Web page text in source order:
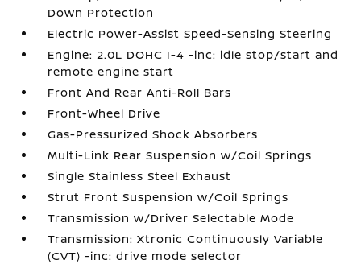
Down Protection
Electric Power-Assist Speed-Sensing Steering
Engine: 2.0L DOHC I-4 -inc: idle stop/start and
remote engine start
Front And Rear Anti-Roll Bars
Front-Wheel Drive
Gas-Pressurized Shock Absorbers
Multi-Link Rear Suspension w/Coil Springs
Single Stainless Steel Exhaust
Strut Front Suspension w/Coil Springs
Transmission w/Driver Selectable Mode
Transmission: Xtronic Continuously Variable
(CVT) -inc: drive mode selector